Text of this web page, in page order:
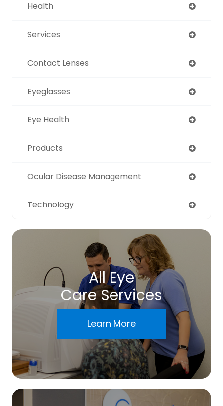
Health
Services
Contact Lenses
Eyeglasses
Eye Health
Products
Ocular Disease Management
Technology
All Eye
Care Services
Learn More